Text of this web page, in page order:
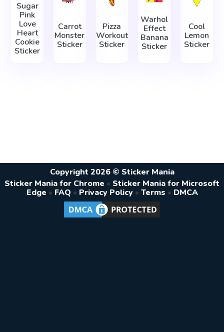
Sugar
Pink
Love
Heart
Cookie
Sticker
Carrot
Monster
Sticker
Pizza
Workout
Sticker
Warhol
Effect
Banana
Sticker
Cool
Lemon
Sticker
Copyright 2026 © Sticker Mania
Sticker Mania for Chrome • Sticker Mania for Microsoft
Edge • FAQ • Privacy Policy • Terms • DMCA